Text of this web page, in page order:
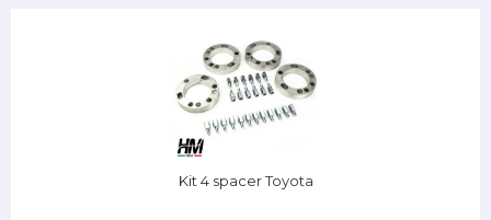
Kit 4 spacer Toyota